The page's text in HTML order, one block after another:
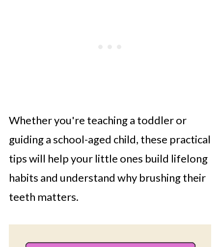
Whether you're teaching a toddler or
guiding a school-aged child, these practical
tips will help your little ones build lifelong
habits and understand why brushing their
teeth matters.